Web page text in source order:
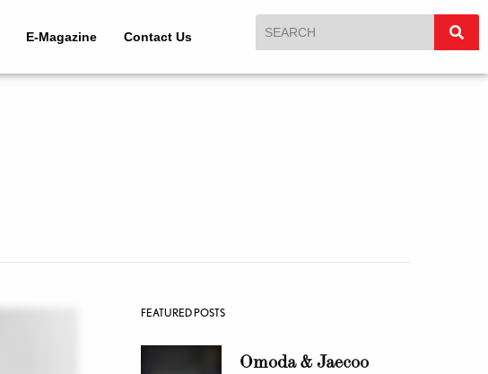
E-Magazine Contact Us
FEATURED POSTS
Omoda & Jaecoo